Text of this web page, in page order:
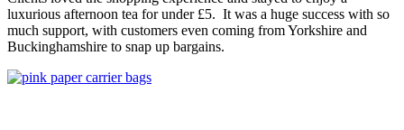
luxurious afternoon tea for under £5. It was a huge success with so
much support, with customers even coming from Yorkshire and
Buckinghamshire to snap up bargains.